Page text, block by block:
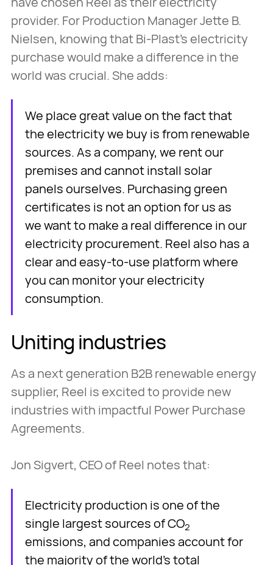
provider. For Production Manager Jette B.
Nielsen, knowing that Bi-Plast’s electricity
purchase would make a difference in the
world was crucial. She adds:
We place great value on the fact that
the electricity we buy is from renewable
sources. As a company, we rent our
premises and cannot install solar
panels ourselves. Purchasing green
certificates is not an option for us as
we want to make a real difference in our
electricity procurement. Reel also has a
clear and easy-to-use platform where
you can monitor your electricity
consumption.
Uniting industries
As a next generation B2B renewable energy
supplier, Reel is excited to provide new
industries with impactful Power Purchase
Agreements.
Jon Sigvert, CEO of Reel notes that:
Electricity production is one of the
single largest sources of CO2
emissions, and companies account for
the majority of the world's total